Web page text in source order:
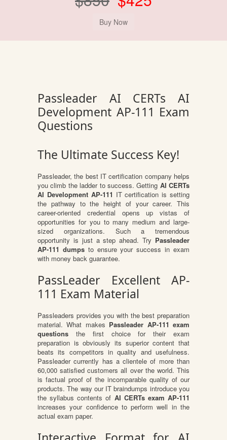
Passleader AI CERTs AI
Development AP-111 Exam
Questions
The Ultimate Success Key!
Passleader, the best IT certification company helps
you climb the ladder to success. Getting AI CERTs
AI Development AP-111 IT certification is setting
the pathway to the height of your career. This
career-oriented credential opens up vistas of
opportunities for you to many medium and large-
sized organizations. Such a tremendous
opportunity is just a step ahead. Try Passleader
AP-111 dumpsto ensure your success in exam
with money back guarantee.
PassLeader Excellent AP-
111 Exam Material
Passleaders provides you with the best preparation
material. What makes Passleader AP-111 exam
questions the first choice for their exam
preparation is obviously its superior content that
beats its competitors in quality and usefulness.
Passleader currently has a clientele of more than
60,000 satisfied customers all over the world. This
is factual proof of the incomparable quality of our
products. The way our IT braindumps introduce you
the syllabus contents of AI CERTs exam AP-111
increases your confidence to perform well in the
actual exam paper.